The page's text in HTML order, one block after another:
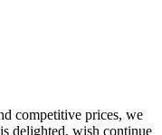
competitive prices, we
delighted, wish continue